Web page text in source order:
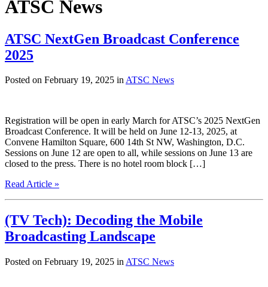
ATSC News
ATSC NextGen Broadcast Conference
2025
Posted on February 19, 2025 inATSC News
Registration will be open in early March for ATSC’s 2025 NextGen
Broadcast Conference. It will be held on June 12-13, 2025, at
Convene Hamilton Square, 600 14th St NW, Washington, D.C.
Sessions on June 12 are open to all, while sessions on June 13 are
closed to the press. There is no hotel room block […]
Read Article »
(TV Tech): Decoding the Mobile
Broadcasting Landscape
Posted on February 19, 2025 in ATSC News